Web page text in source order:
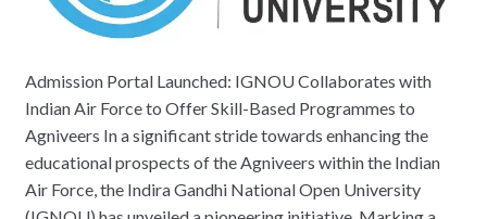
Admission Portal Launched: IGNOU Collaborates with
Indian Air Force to Offer Skill-Based Programmes to
Agniveers In a significant stride towards enhancing the
educational prospects of the Agniveers within the Indian
Air Force, the Indira Gandhi National Open University